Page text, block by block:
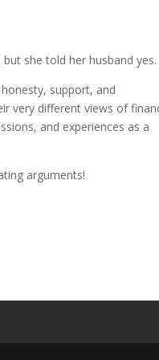
she told her husband yes.
support, and
very different views of
and experiences as a
arguments!